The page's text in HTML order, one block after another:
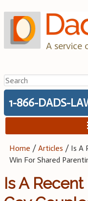
to
content
A service
Search
for:
1-866-DADS-
Home /Articles / Is A
Win For Shared
Is A